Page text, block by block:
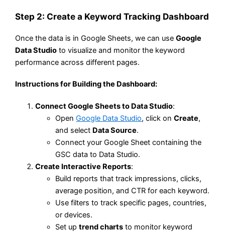
Step 2: Create a Keyword Tracking Dashboard
Once the data is in Google Sheets, we can useGoogle
Data Studio to visualize and monitor the keyword
performance across different pages.
Instructions for Building the Dashboard:
Connect Google Sheets to Data Studio:
OpenGoogle Data Studio, click onCreate,
and select Data Source.
Connect your Google Sheet containing the
GSC data to Data Studio.
Create Interactive Reports:
Build reports that track impressions, clicks,
average position, and CTR for each keyword.
Use filters to track specific pages, countries,
or devices.
Set uptrend charts to monitor keyword